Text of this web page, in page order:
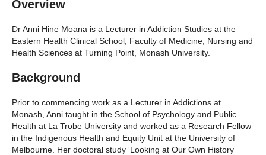
Overview
Dr Anni Hine Moana is a Lecturer in Addiction Studies at the
Eastern Health Clinical School, Faculty of Medicine, Nursing and
Health Sciences at Turning Point, Monash University.
Background
Prior to commencing work as a Lecturer in Addictions at
Monash, Anni taught in the School of Psychology and Public
Health at La Trobe University and worked as a Research Fellow
in the Indigenous Health and Equity Unit at the University of
Melbourne. Her doctoral study ‘Looking at Our Own History